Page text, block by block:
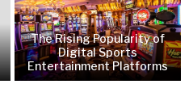
The Rising Popularity of
Digital Sports
Entertainment Platforms